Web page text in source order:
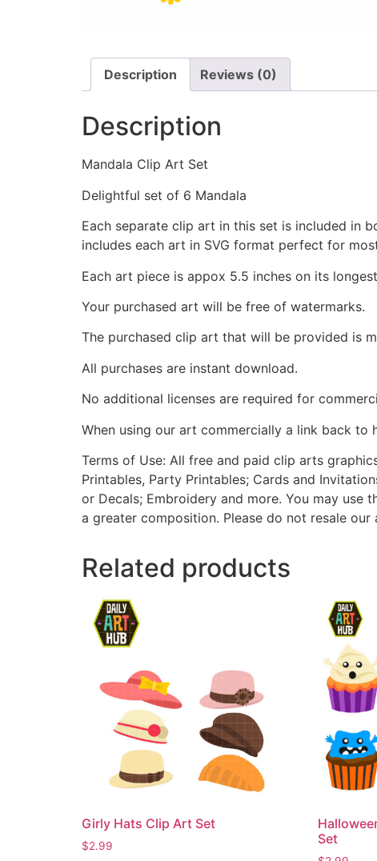
Description Reviews (0)
Description
Mandala Clip Art Set
Delightful set of 6 Mandala
Each separate clip art in this set is included in
includes each art in SVG format perfect for
Each art piece is appox 5.5 inches on its
Your purchased art will be free of watermarks.
The purchased clip art that will be provided is
All purchases are instant download.
No additional licenses are required for
When using our art commercially a link back
Terms of Use: All free and paid clip arts
Printables, Party Printables; Cards and
or Decals; Embroidery and more. You may
a greater composition. Please do not resale
Related products
Girly Hats Clip Art Set
$2.99
Set